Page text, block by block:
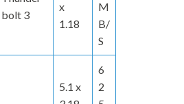
bolt 3
x
1.18
M
B/
S
5.1 x
6
2